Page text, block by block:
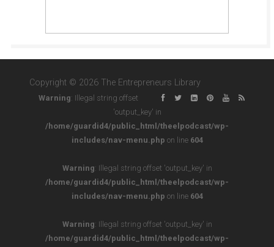
Copyright © 2026 The Entrepreneurs Library
Warning: Illegal string offset
'output_key' in
/home/guardid4/public_html/theelpodcast/wp-
includes/nav-menu.php on line 604
Warning: Illegal string offset 'output_key' in
/home/guardid4/public_html/theelpodcast/wp-
includes/nav-menu.php on line 604
Warning: Illegal string offset 'output_key' in
/home/guardid4/public_html/theelpodcast/wp-